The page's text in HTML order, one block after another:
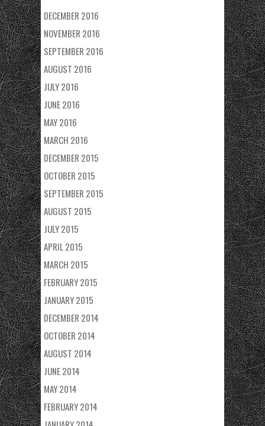
DECEMBER 2016
NOVEMBER 2016
SEPTEMBER 2016
AUGUST 2016
JULY 2016
JUNE 2016
MAY 2016
MARCH 2016
DECEMBER 2015
OCTOBER 2015
SEPTEMBER 2015
AUGUST 2015
JULY 2015
APRIL 2015
MARCH 2015
FEBRUARY 2015
JANUARY 2015
DECEMBER 2014
OCTOBER 2014
AUGUST 2014
JUNE 2014
MAY 2014
FEBRUARY 2014